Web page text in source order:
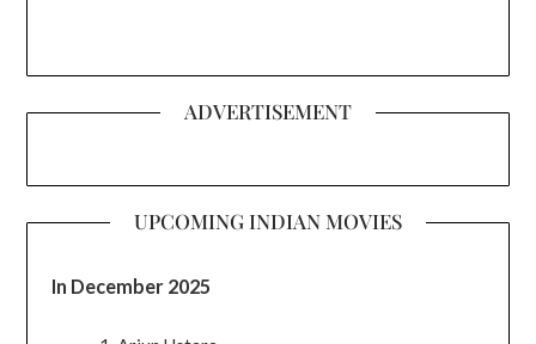
ADVERTISEMENT
UPCOMING INDIAN MOVIES
In December 2025